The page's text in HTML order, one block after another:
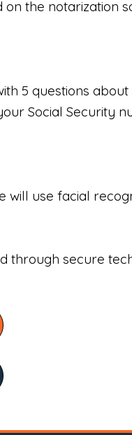
on the notarization
5 questions
Social Security
will use facial
through secure